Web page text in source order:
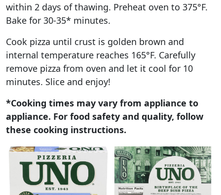
within 2 days of thawing. Preheat oven to 375°F.
Bake for 30-35* minutes.
Cook pizza until crust is golden brown and
internal temperature reaches 165°F. Carefully
remove pizza from oven and let it cool for 10
minutes. Slice and enjoy!
*Cooking times may vary from appliance to
appliance. For food safety and quality, follow
these cooking instructions.